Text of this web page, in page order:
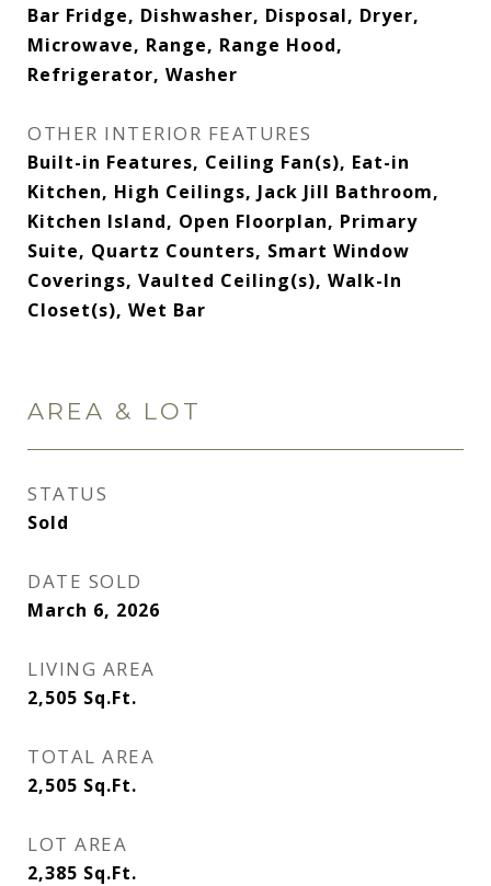
Bar Fridge, Dishwasher, Disposal, Dryer,
Microwave, Range, Range Hood,
Refrigerator, Washer
OTHER INTERIOR FEATURES
Built-in Features, Ceiling Fan(s), Eat-in
Kitchen, High Ceilings, Jack Jill Bathroom,
Kitchen Island, Open Floorplan, Primary
Suite, Quartz Counters, Smart Window
Coverings, Vaulted Ceiling(s), Walk-In
Closet(s), Wet Bar
AREA & LOT
STATUS
Sold
DATE SOLD
March 6, 2026
LIVING AREA
2,505 Sq.Ft.
TOTAL AREA
2,505 Sq.Ft.
LOT AREA
2,385 Sq.Ft.